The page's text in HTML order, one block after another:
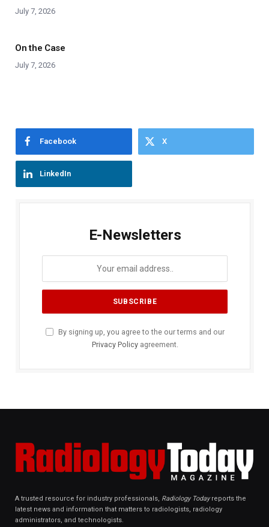
July 7, 2026
On the Case
July 7, 2026
Facebook X
LinkedIn
E-Newsletters
By signing up, you agree to the our terms and our
Privacy Policyagreement.
A trusted resource for industry professionals, Radiology Todayreports the
latest news and information that matters to radiologists, radiology
administrators, and technologists.